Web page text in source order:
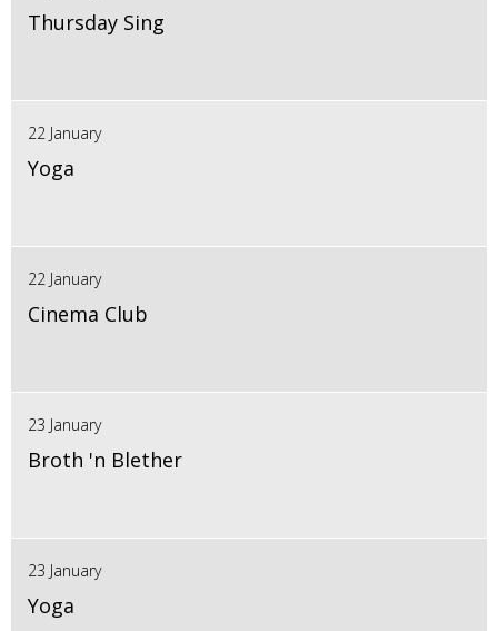
Thursday Sing
22 January
Yoga
22 January
Cinema Club
23 January
Broth 'n Blether
23 January
Yoga